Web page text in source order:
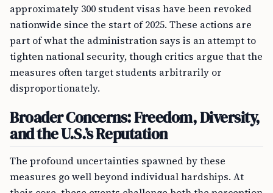
approximately 300 student visas have been revoked
nationwide since the start of 2025. These actions are
part of what the administration says is an attempt to
tighten national security, though critics argue that the
measures often target students arbitrarily or
disproportionately.
Broader Concerns: Freedom, Diversity,
and the U.S.’s Reputation
The profound uncertainties spawned by these
measures go well beyond individual hardships. At